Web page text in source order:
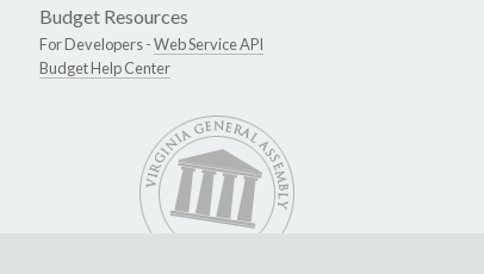
Budget Resources
For Developers -Web Service API
Budget Help Center